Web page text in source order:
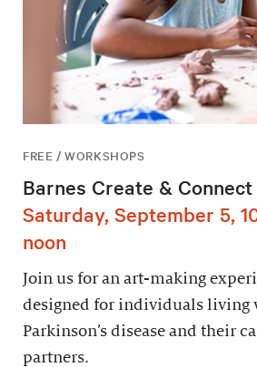
FREE / WORKSHOPS
Barnes Create & Connect
Saturday, September 5,
noon
Join us for an art-making
designed for individuals living
Parkinson’s disease and their
partners.